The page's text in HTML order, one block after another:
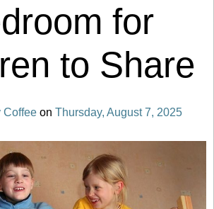
for
to Share
Coffee on Thursday, August 7, 2025